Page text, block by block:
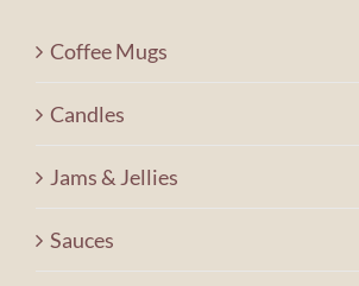
Coffee Mugs
Candles
Jams & Jellies
Sauces